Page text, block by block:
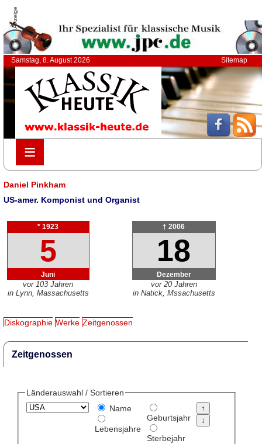
Anzeige
Samstag, 8. August 2026 Sitemap
≡
≡
Daniel Pinkham
US-amer. Komponist und Organist
* 1923
5
Juni
vor 103 Jahren
in Lynn, Massachusetts
† 2006
18
Dezember
vor 20 Jahren
in Natick, Mssachusetts
Diskographie Werke Zeitgenossen
Zeitgenossen
Länderauswahl / Sortieren
Name
Lebensjahre
Geburtsjahr
Sterbejahr